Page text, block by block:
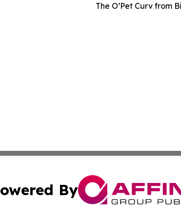
The O’Pet Curv from
By